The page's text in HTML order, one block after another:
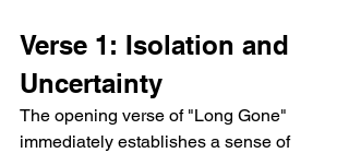
Verse 1: Isolation and
Uncertainty
The opening verse of "Long Gone"
immediately establishes a sense of